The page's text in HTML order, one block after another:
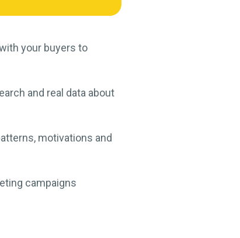
your buyers to
and real data about
motivations and
campaigns